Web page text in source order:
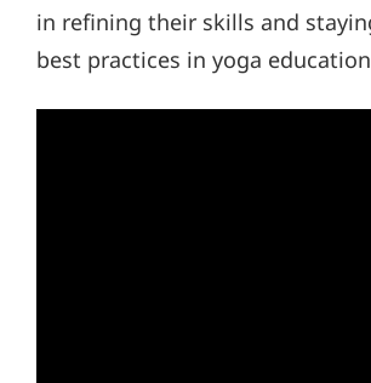
in refining their skills and
best practices in yoga